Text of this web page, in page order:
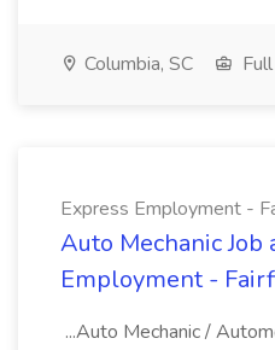
Columbia, SC
Express Employment -
Auto Mechanic Job
Employment -
...Auto Mechanic /